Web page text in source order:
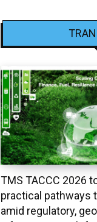
TMS TACCC 2026
practical pathways
amid regulatory,